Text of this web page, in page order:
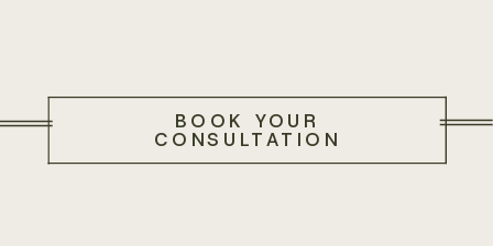
BOOK YOUR
CONSULTATION